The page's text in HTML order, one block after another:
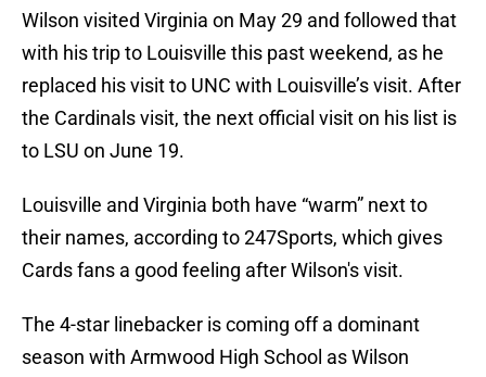
Wilson visited Virginia on May 29 and followed that
with his trip to Louisville this past weekend, as he
replaced his visit to UNC with Louisville’s visit. After
the Cardinals visit, the next official visit on his list is
to LSU on June 19.
Louisville and Virginia both have “warm” next to
their names, according to 247Sports, which gives
Cards fans a good feeling after Wilson's visit.
The 4-star linebacker is coming off a dominant
season with Armwood High School as Wilson